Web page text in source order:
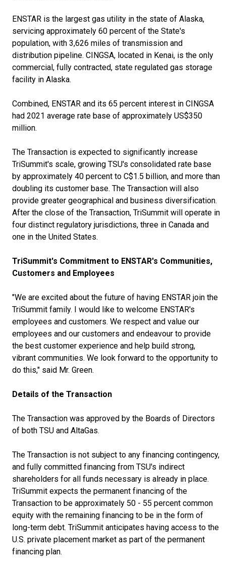
ENSTAR is the largest gas utility in the state of Alaska,
servicing approximately 60 percent of the State's
population, with 3,626 miles of transmission and
distribution pipeline. CINGSA, located in Kenai, is the only
commercial, fully contracted, state regulated gas storage
facility in Alaska.
Combined, ENSTAR and its 65 percent interest in CINGSA
had 2021 average rate base of approximately US$350
million.
The Transaction is expected to significantly increase
TriSummit's scale, growing TSU's consolidated rate base
by approximately 40 percent to C$1.5 billion, and more than
doubling its customer base. The Transaction will also
provide greater geographical and business diversification.
After the close of the Transaction, TriSummit will operate in
four distinct regulatory jurisdictions, three in Canada and
one in the United States.
TriSummit's Commitment to ENSTAR's Communities,
Customers and Employees
"We are excited about the future of having ENSTAR join the
TriSummit family. I would like to welcome ENSTAR's
employees and customers. We respect and value our
employees and our customers and endeavour to provide
the best customer experience and help build strong,
vibrant communities. We look forward to the opportunity to
do this," said Mr. Green.
Details of the Transaction
The Transaction was approved by the Boards of Directors
of both TSU and AltaGas.
The Transaction is not subject to any financing contingency,
and fully committed financing from TSU's indirect
shareholders for all funds necessary is already in place.
TriSummit expects the permanent financing of the
Transaction to be approximately 50 - 55 percent common
equity with the remaining financing to be in the form of
long-term debt. TriSummit anticipates having access to the
U.S. private placement market as part of the permanent
financing plan.